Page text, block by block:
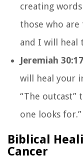
creating
those who are
and I will heal
Jeremiah 30:17
will heal your
“The outcast”
one looks for.”
Biblical
Cancer